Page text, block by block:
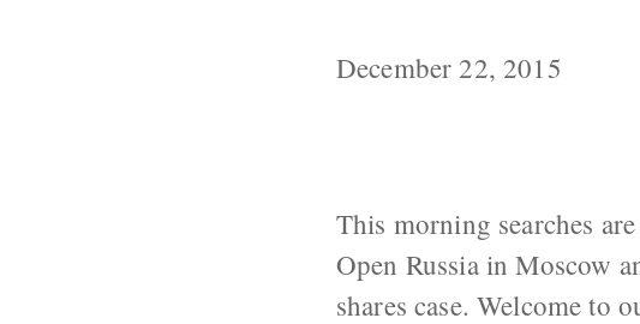
December 22, 2015
This morning searches
Open Russia in Moscow
shares case. Welcome to